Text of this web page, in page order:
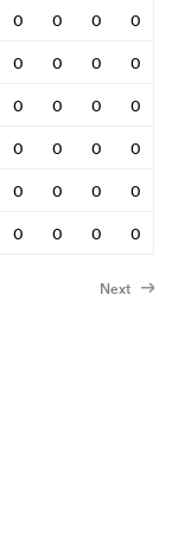
0 0 0
0
0 0 0
0
0 0 0
0
0 0 0
0
0 0 0
0
0 0 0 0
Next